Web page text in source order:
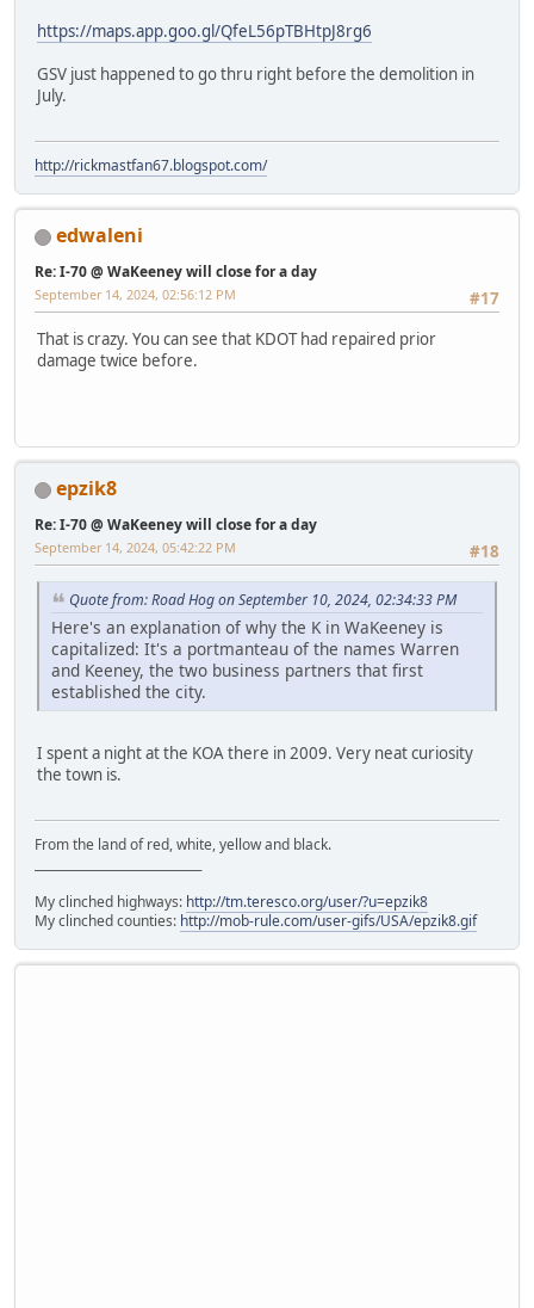
https://maps.app.goo.gl/QfeL56pTBHtpJ8rg6
GSV just happened to go thru right before the demolition in
July.
http://rickmastfan67.blogspot.com/
edwaleni
Re: I-70 @ WaKeeney will close for a day
#17
September 14, 2024, 02:56:12 PM
That is crazy. You can see that KDOT had repaired prior
damage twice before.
epzik8
Re: I-70 @ WaKeeney will close for a day
#18
September 14, 2024, 05:42:22 PM
Quote from: Road Hog on September 10, 2024, 02:34:33 PM
Here's an explanation of why the K in WaKeeney is
capitalized: It's a portmanteau of the names Warren
and Keeney, the two business partners that first
established the city.
I spent a night at the KOA there in 2009. Very neat curiosity
the town is.
From the land of red, white, yellow and black.
My clinched highways: http://tm.teresco.org/user/?u=epzik8
My clinched counties: http://mob-rule.com/user-gifs/USA/epzik8.gif